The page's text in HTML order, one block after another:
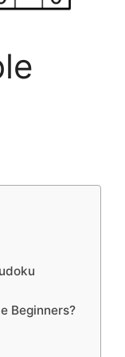
Beginners?